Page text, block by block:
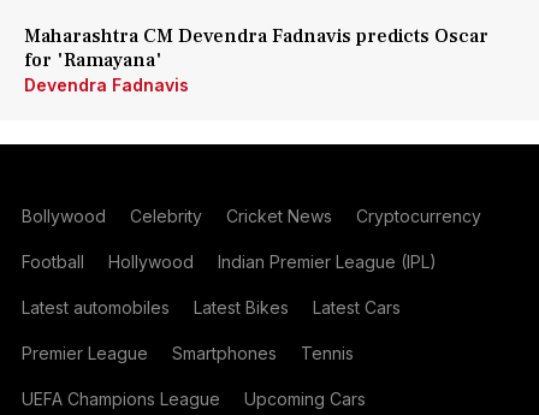
Maharashtra CM Devendra Fadnavis predicts Oscar
for 'Ramayana'
Devendra Fadnavis
Bollywood Celebrity Cricket News Cryptocurrency
Football Hollywood Indian Premier League (IPL)
Latest automobiles Latest Bikes Latest Cars
Premier League Smartphones Tennis
UEFA Champions League Upcoming Cars